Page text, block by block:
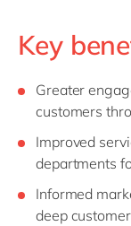
Key
Greatere
customers
Improved s
departments
Informed m
deep